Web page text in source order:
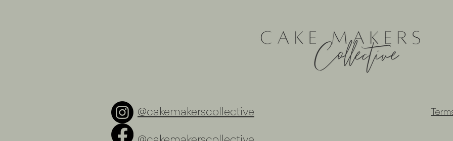
@cakemakerscollective